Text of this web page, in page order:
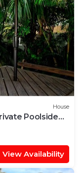
House
Poolside
View Availability